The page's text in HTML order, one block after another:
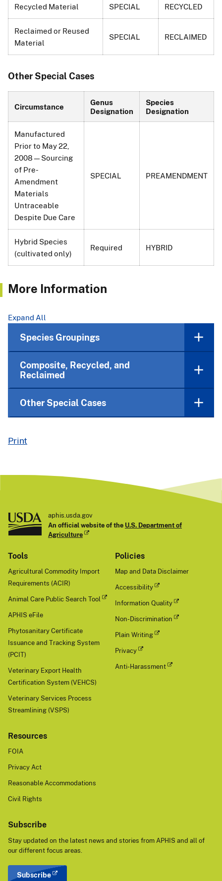
Recycled Material SPECIAL RECYCLED
Reclaimed or Reused
Material
SPECIAL RECLAIMED
Other Special Cases
Circumstance
Genus
Designation
Species
Designation
Manufactured
Prior to May 22,
2008—Sourcing
of Pre-
Amendment
Materials
Untraceable
Despite Due Care
SPECIAL PREAMENDMENT
Hybrid Species
(cultivated only)
Required HYBRID
More Information
Expand All
Species Groupings
Composite, Recycled, and
Reclaimed
Other Special Cases
Print
aphis.usda.gov
An official website of the U.S. Department of
Agriculture
Tools
Agricultural Commodity Import
Requirements (ACIR)
Animal Care Public Search Tool
APHIS eFile
Phytosanitary Certificate
Issuance and Tracking System
(PCIT)
Veterinary Export Health
Certification System (VEHCS)
Veterinary Services Process
Streamlining (VSPS)
Policies
Map and Data Disclaimer
Accessibility
Information Quality
Non-Discrimination
Plain Writing
Privacy
Anti-Harassment
Resources
FOIA
Privacy Act
Reasonable Accommodations
Civil Rights
Subscribe
Stay updated on the latest news and stories from APHIS and all of
our different focus areas.
Subscribe